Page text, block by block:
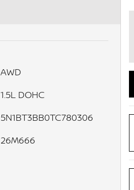
AWD
1.5L DOHC
5N1BT3BB0TC780306
26M666